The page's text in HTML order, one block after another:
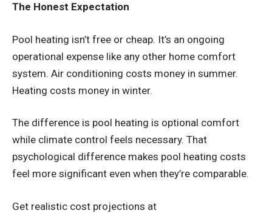
The Honest Expectation
Pool heating isn’t free or cheap. It’s an ongoing
operational expense like any other home comfort
system. Air conditioning costs money in summer.
Heating costs money in winter.
The difference is pool heating is optional comfort
while climate control feels necessary. That
psychological difference makes pool heating costs
feel more significant even when they’re comparable.
Get realistic cost projections at